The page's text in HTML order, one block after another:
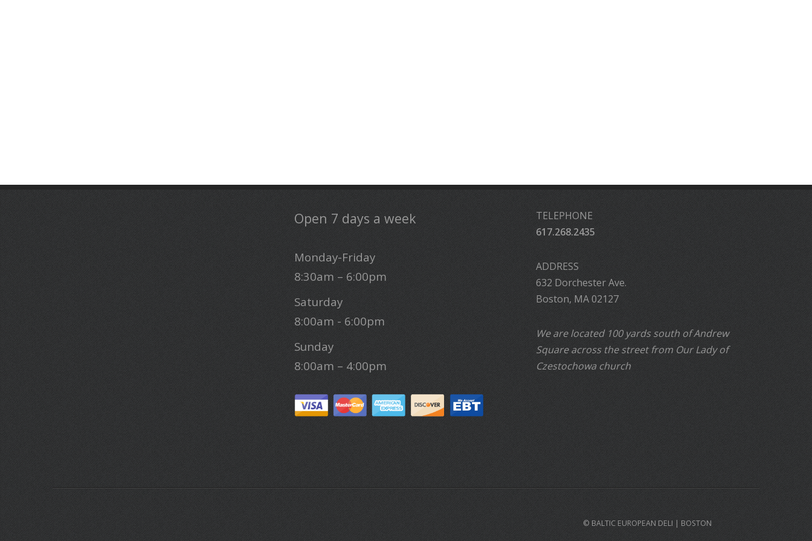
Open 7 days a week
Monday-Friday
8:30am – 6:00pm
Saturday
8:00am - 6:00pm
Sunday
8:00am – 4:00pm
TELEPHONE
617.268.2435
ADDRESS
632 Dorchester Ave.
Boston, MA 02127
We are located 100 yards south of Andrew
Square across the street from Our Lady of
Czestochowa church
© BALTIC EUROPEAN DELI | BOSTON